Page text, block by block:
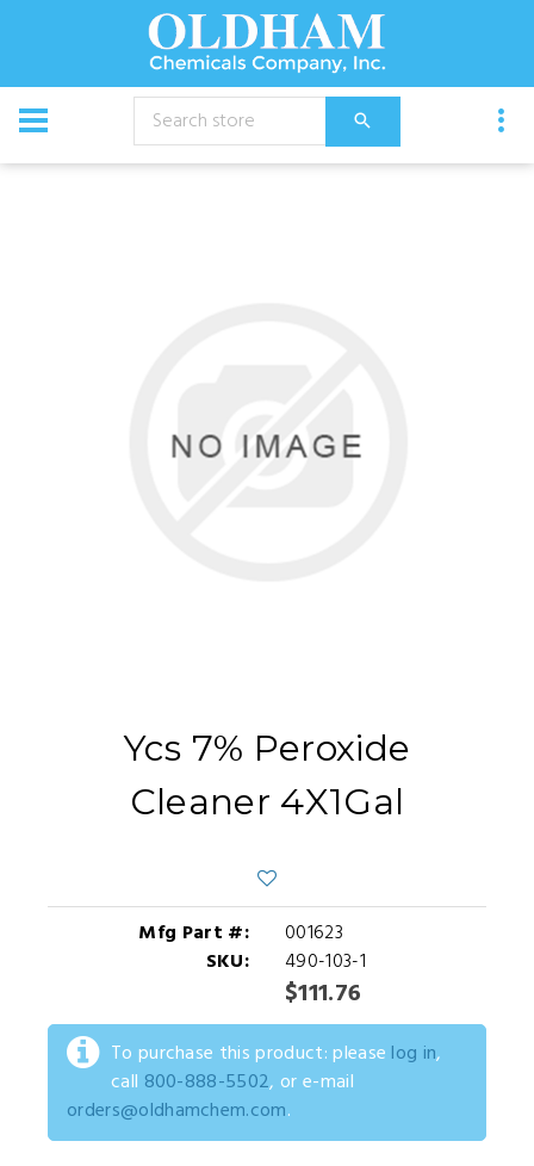
CATALOG
Chemical Ycs 7% Peroxide Cleaner 4X1Gal
Ycs 7% Peroxide
Cleaner 4X1Gal
Mfg Part #:
001623
SKU:
490-103-1
$111.76
To purchase this product: please log in,
call 800-888-5502, or e-mail
orders@oldhamchem.com.